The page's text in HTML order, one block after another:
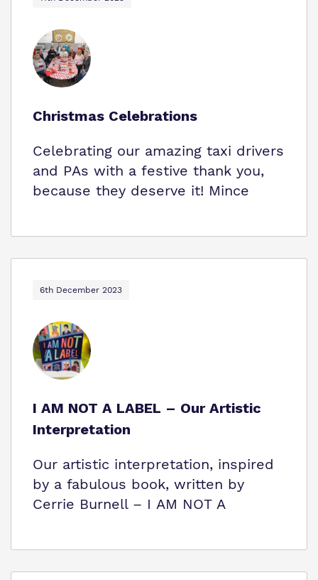
Christmas Celebrations
Celebrating our amazing taxi drivers
and PAs with a festive thank you,
because they deserve it! Mince
6th December 2023
I AM NOT A LABEL – Our Artistic
Interpretation
Our artistic interpretation, inspired
by a fabulous book, written by
Cerrie Burnell – I AM NOT A